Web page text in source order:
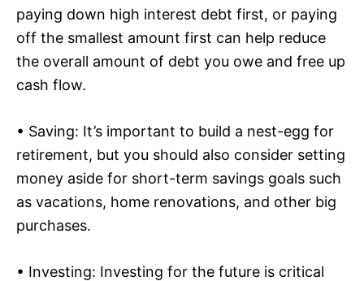
paying down high interest debt first, or paying
off the smallest amount first can help reduce
the overall amount of debt you owe and free up
cash flow.
• Saving: It’s important to build a nest-egg for
retirement, but you should also consider setting
money aside for short-term savings goals such
as vacations, home renovations, and other big
purchases.
• Investing: Investing for the future is critical